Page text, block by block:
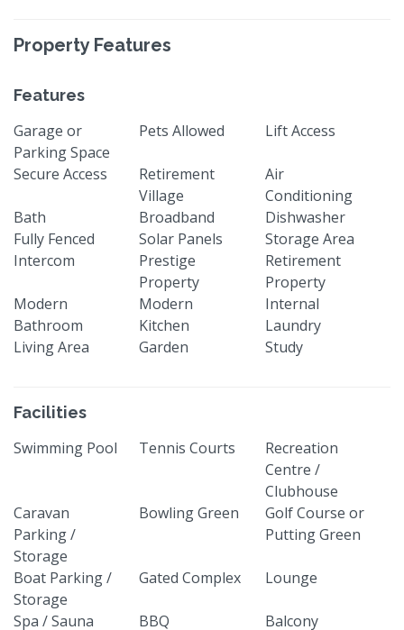
Property Features
Features
Garage or
Parking Space
Pets Allowed Lift Access
Secure Access
Retirement
Village
Air
Conditioning
Bath
Broadband
Dishwasher
Fully Fenced
Solar Panels
Storage Area
Intercom
Prestige
Property
Retirement
Property
Modern
Bathroom
Modern
Kitchen
Internal
Laundry
Living Area
Garden Study
Facilities
Swimming Pool Tennis Courts
Recreation
Centre /
Clubhouse
Caravan
Parking /
Storage
Bowling Green
Golf Course or
Putting Green
Boat Parking /
Storage
Gated Complex Lounge
Spa / Sauna BBQ Balcony